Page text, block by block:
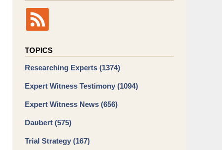
TOPICS
Researching Experts (1374)
Expert Witness Testimony (1094)
Expert Witness News (656)
Daubert (575)
Trial Strategy (167)